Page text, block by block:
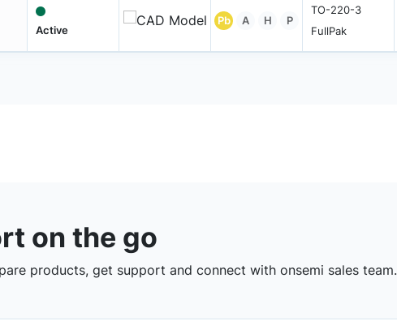
Active
Pb A H P
TO-220-3
FullPak
on the go
products, get support and connect with onsemi sales team.